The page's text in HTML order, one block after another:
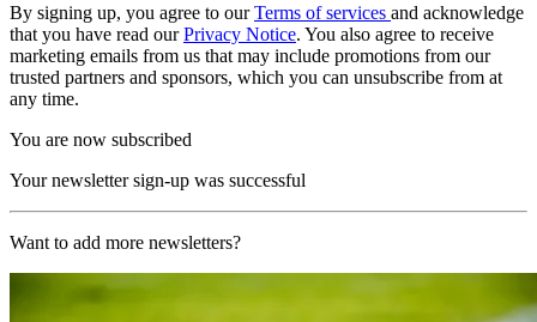
By signing up, you agree to ourTerms of services and acknowledge
that you have read ourPrivacy Notice. You also agree to receive
marketing emails from us that may include promotions from our
trusted partners and sponsors, which you can unsubscribe from at
any time.
You are now subscribed
Your newsletter sign-up was successful
Want to add more newsletters?